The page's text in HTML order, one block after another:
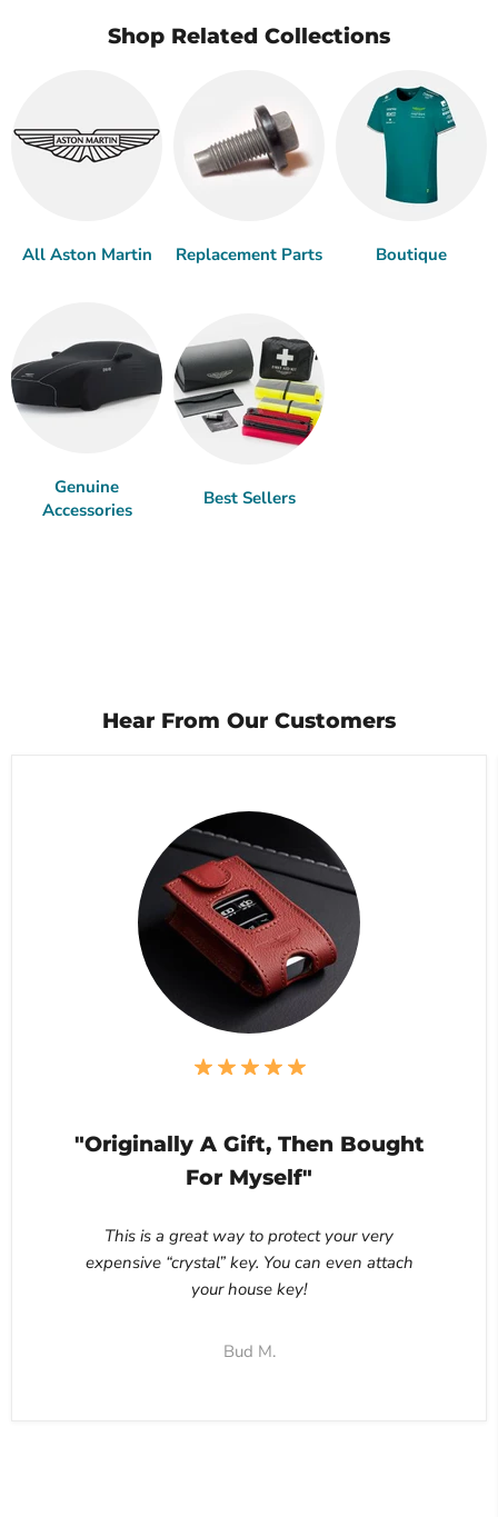
Shop Related Collections
All Aston Martin Replacement Parts Boutique
Genuine
Accessories
Best Sellers
Hear From Our Customers
"Originally A Gift, Then Bought
For Myself"
This is a great way to protect your very
expensive “crystal” key. You can even attach
your house key!
Bud M.